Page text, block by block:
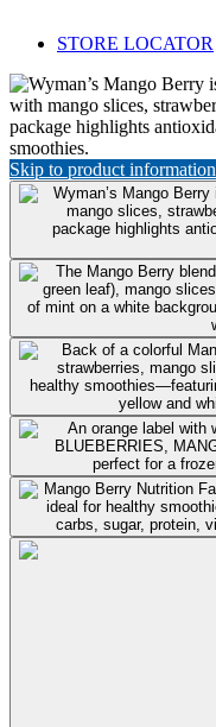
STORE LOCATOR
Featured
Product:
Mango
Berry
Skip to product information